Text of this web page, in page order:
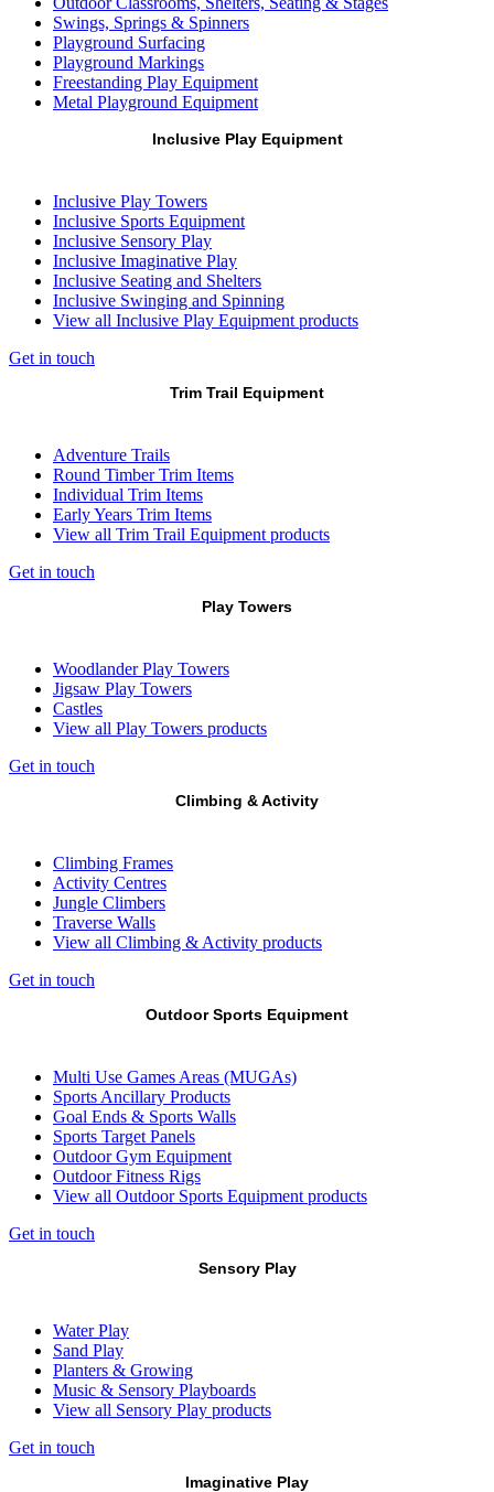
Swings, Springs & Spinners
Playground Surfacing
Playground Markings
Freestanding Play Equipment
Metal Playground Equipment
Inclusive Play Equipment
Inclusive Play Towers
Inclusive Sports Equipment
Inclusive Sensory Play
Inclusive Imaginative Play
Inclusive Seating and Shelters
Inclusive Swinging and Spinning
View all Inclusive Play Equipment products
Get in touch
Trim Trail Equipment
Adventure Trails
Round Timber Trim Items
Individual Trim Items
Early Years Trim Items
View all Trim Trail Equipment products
Get in touch
Play Towers
Woodlander Play Towers
Jigsaw Play Towers
Castles
View all Play Towers products
Get in touch
Climbing & Activity
Climbing Frames
Activity Centres
Jungle Climbers
Traverse Walls
View all Climbing & Activity products
Get in touch
Outdoor Sports Equipment
Multi Use Games Areas (MUGAs)
Sports Ancillary Products
Goal Ends & Sports Walls
Sports Target Panels
Outdoor Gym Equipment
Outdoor Fitness Rigs
View all Outdoor Sports Equipment products
Get in touch
Sensory Play
Water Play
Sand Play
Planters & Growing
Music & Sensory Playboards
View all Sensory Play products
Get in touch
Imaginative Play